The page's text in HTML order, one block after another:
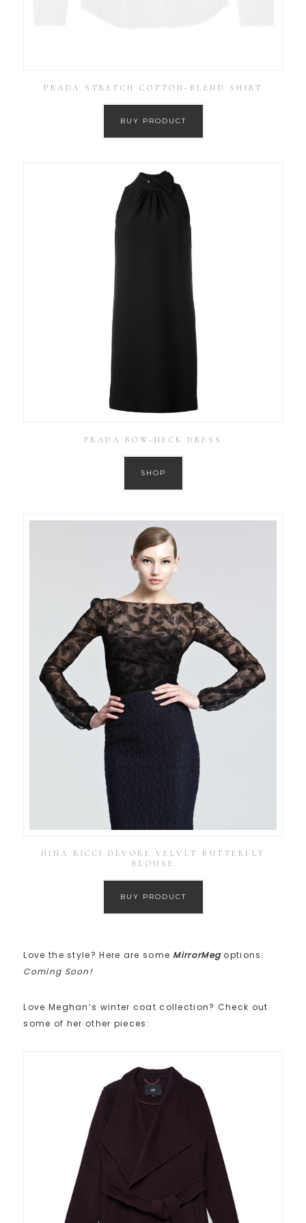
PRADA STRETCH COTTON-BLEND SHIRT
BUY PRODUCT
PRADA BOW-NECK DRESS
SHOP
NINA RICCI DEVORE VELVET BUTTERFLY
BLOUSE
BUY PRODUCT
Love the style? Here are some MirrorMegoptions:
Coming Soon!
Love Meghan’s winter coat collection? Check out
some of her other pieces: